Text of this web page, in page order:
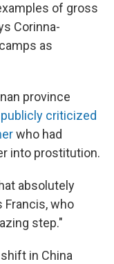
of gross
Corinna-
as
province
publicly criticized
who had
into prostitution.
absolutely
Francis, who
step."
in China